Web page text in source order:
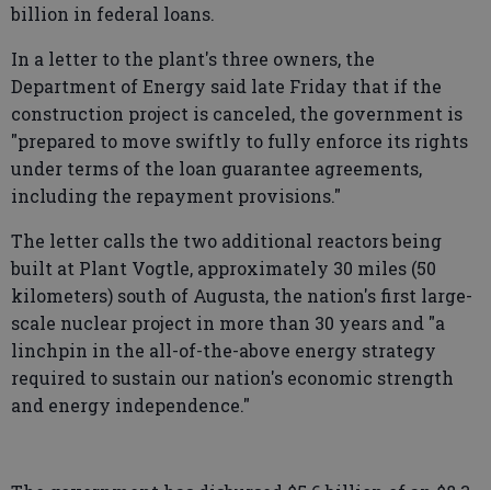
billion in federal loans.
In a letter to the plant's three owners, the
Department of Energy said late Friday that if the
construction project is canceled, the government is
"prepared to move swiftly to fully enforce its rights
under terms of the loan guarantee agreements,
including the repayment provisions."
The letter calls the two additional reactors being
built at Plant Vogtle, approximately 30 miles (50
kilometers) south of Augusta, the nation's first large-
scale nuclear project in more than 30 years and "a
linchpin in the all-of-the-above energy strategy
required to sustain our nation's economic strength
and energy independence."